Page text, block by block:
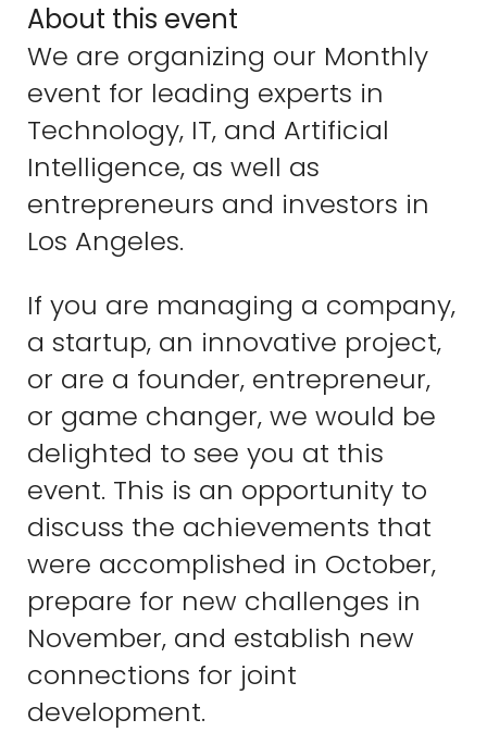
About this event
We are organizing our Monthly
event for leading experts in
Technology, IT, and Artificial
Intelligence, as well as
entrepreneurs and investors in
Los Angeles.
If you are managing a company,
a startup, an innovative project,
or are a founder, entrepreneur,
or game changer, we would be
delighted to see you at this
event. This is an opportunity to
discuss the achievements that
were accomplished in October,
prepare for new challenges in
November, and establish new
connections for joint
development.